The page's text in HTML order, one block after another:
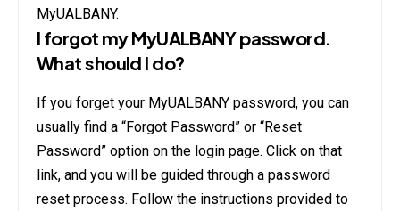
MyUALBANY.
I forgot my MyUALBANY password.
What should I do?
If you forget your MyUALBANY password, you can
usually find a “Forgot Password” or “Reset
Password” option on the login page. Click on that
link, and you will be guided through a password
reset process. Follow the instructions provided to